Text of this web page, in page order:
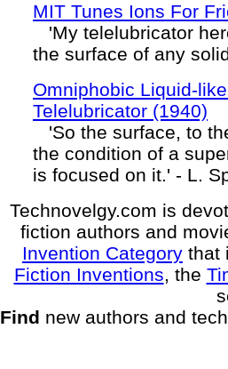
MIT Tunes Ions For
'My telelubricator
the surface of any
Omniphobic Liquid-
Telelubricator (1940)
'So the surface, to
the condition of a
is focused on it.' - L.
Technovelgy.com is
fiction authors and
Invention Category that
Fiction Inventions, the
Find new authors and